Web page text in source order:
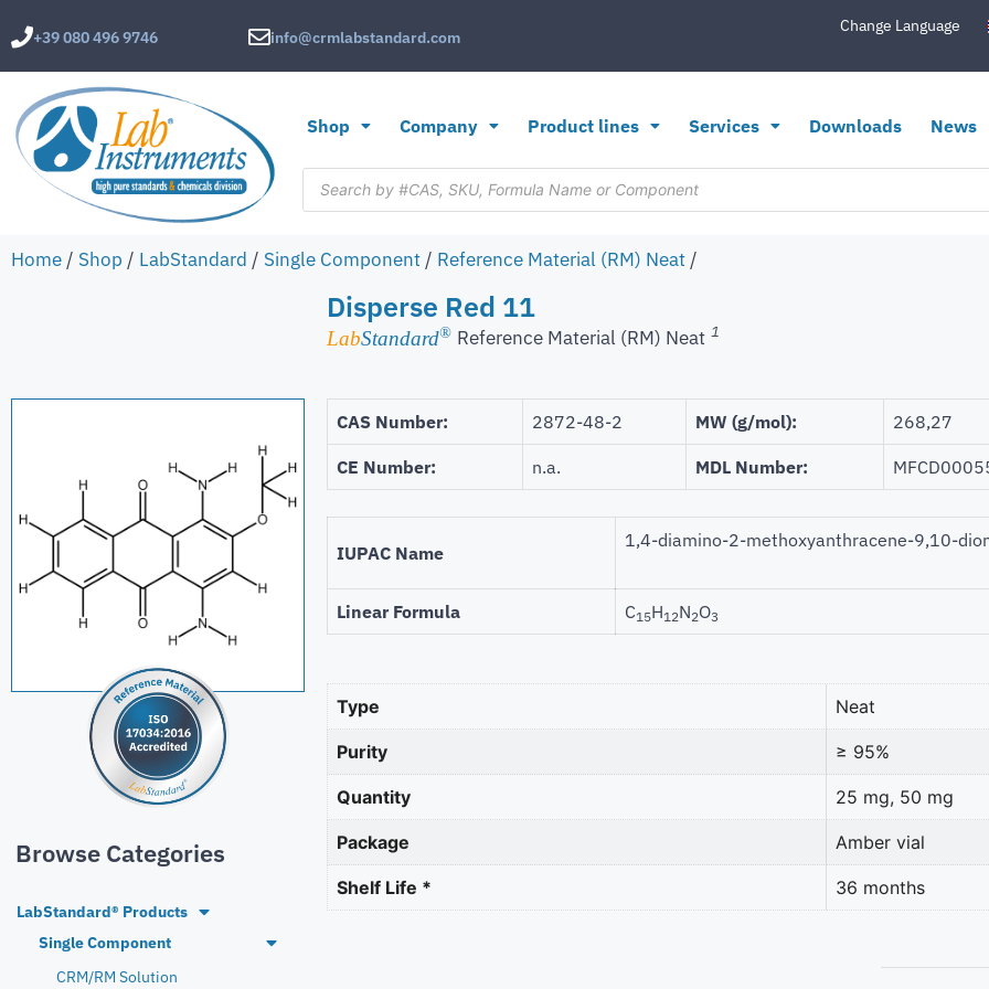
+39 080 496 9746 info@crmlabstandard.com
Change Language
Shop Company Product lines Services Downloads News
Home / Shop / LabStandard / Single Component / Reference Material (RM) Neat /
Disperse Red 11
LabStandard® Reference Material (RM) Neat 1
Browse Categories
LabStandard® Products
Single Component
CRM/RM Solution
CAS Number: 2872-48-2 MW (g/mol): 268,27
CE Number: n.a. MDL Number:
IUPAC Name
1,4-diamino-2-methoxyanthracene-9,10-
Linear Formula C15H12N2O3
Type Neat
Purity ≥ 95%
Quantity 25 mg, 50 mg
Package Amber vial
Shelf Life * 36 months